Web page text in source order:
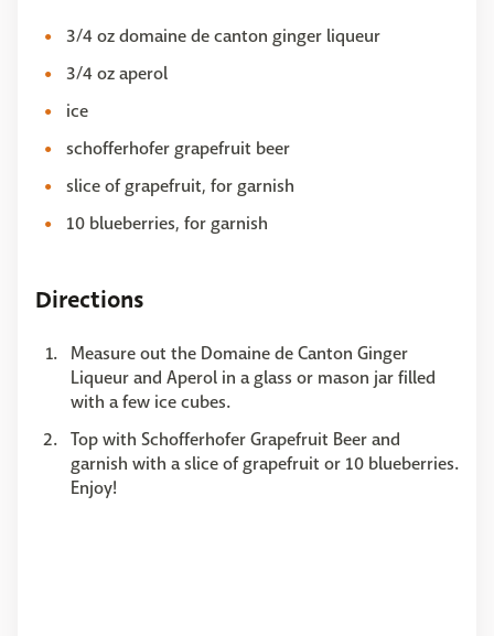
3/4 oz domaine de canton ginger liqueur
3/4 oz aperol
ice
schofferhofer grapefruit beer
slice of grapefruit, for garnish
10 blueberries, for garnish
Directions
Measure out the Domaine de Canton Ginger
Liqueur and Aperol in a glass or mason jar filled
with a few ice cubes.
Top with Schofferhofer Grapefruit Beer and
garnish with a slice of grapefruit or 10 blueberries.
Enjoy!